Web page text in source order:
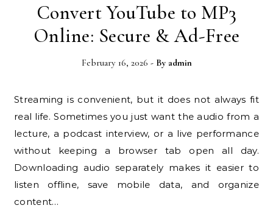
Convert YouTube to MP3
Online: Secure & Ad-Free
February 16, 2026 - By admin
Streaming is convenient, but it does not always fit
real life. Sometimes you just want the audio from a
lecture, a podcast interview, or a live performance
without keeping a browser tab open all day.
Downloading audio separately makes it easier to
listen offline, save mobile data, and organize
content…